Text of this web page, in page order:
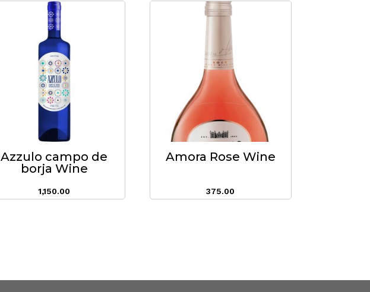
Azzulo campo de
borja Wine
1,150.00
Amora Rose Wine
375.00